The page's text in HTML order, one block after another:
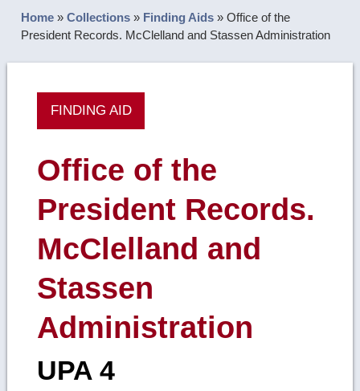
Home »Collections » Finding Aids »Office of the
President Records. McClelland and Stassen Administration
FINDING AID
Office of the
President Records.
McClelland and
Stassen
Administration
UPA 4